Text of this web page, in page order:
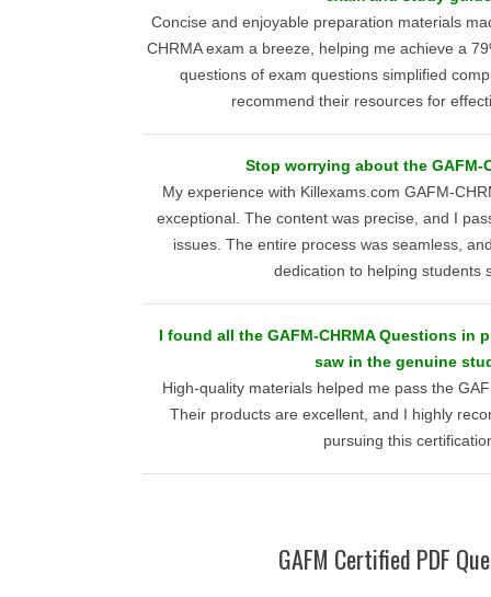
Concise and enjoyable preparation materials
CHRMA exam a breeze, helping me achieve a
questions of exam questions simplified
recommend their resources for
Stop worrying about the GAFM-
My experience with Killexams.com GAFM-
exceptional. The content was precise, and I
issues. The entire process was seamless,
dedication to helping students
I found all the GAFM-CHRMA Questions in
saw in the genuine
High-quality materials helped me pass the
Their products are excellent, and I highly
pursuing this
GAFM Certified PDF